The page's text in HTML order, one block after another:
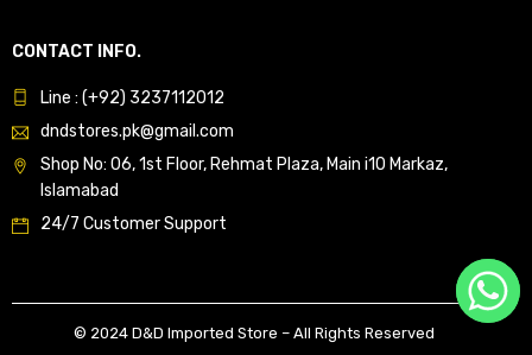
CONTACT INFO.
Line : (+92) 3237112012
dndstores.pk@gmail.com
Shop No: 06, 1st Floor, Rehmat Plaza, Main i10 Markaz,
Islamabad
24/7 Customer Support
© 2024 D&D Imported Store – All Rights Reserved